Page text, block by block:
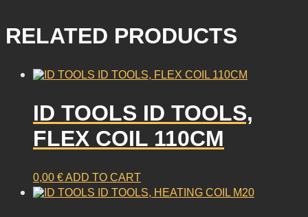
RELATED PRODUCTS
ID TOOLS ID TOOLS,
FLEX COIL 110CM
0,00 €ADD TO CART